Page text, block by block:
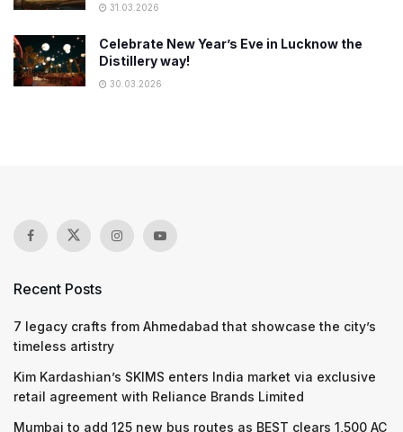
31.03.2026
Celebrate New Year’s Eve in Lucknow the
Distillery way!
30.03.2026
Recent Posts
7 legacy crafts from Ahmedabad that showcase the city’s
timeless artistry
Kim Kardashian’s SKIMS enters India market via exclusive
retail agreement with Reliance Brands Limited
Mumbai to add 125 new bus routes as BEST clears 1,500 AC